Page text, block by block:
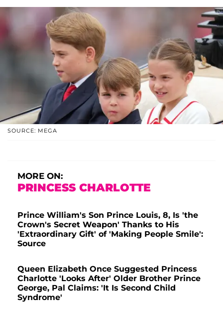
SOURCE: MEGA
MORE ON:
PRINCESS CHARLOTTE
Prince William's Son Prince Louis, 8, Is 'the
Crown's Secret Weapon' Thanks to His
'Extraordinary Gift' of 'Making People Smile':
Source
Queen Elizabeth Once Suggested Princess
Charlotte 'Looks After' Older Brother Prince
George, Pal Claims: 'It Is Second Child
Syndrome'